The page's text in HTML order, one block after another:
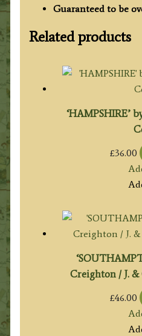
Guaranteed to be
Related products
‘HAMPSHIRE’
£36.00
Creighton / J. &
£46.00